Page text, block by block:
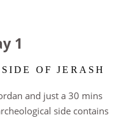
1
OF JERASH
and just a 30 mins
side contains